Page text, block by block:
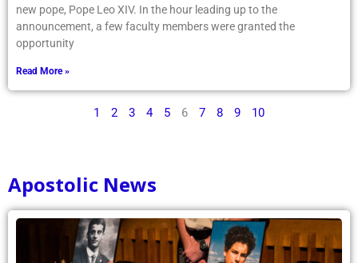
with excitement as the papal conclave announced the name of the
new pope, Pope Leo XIV. In the hour leading up to the
announcement, a few faculty members were granted the
opportunity
Read More »
Apostolic News